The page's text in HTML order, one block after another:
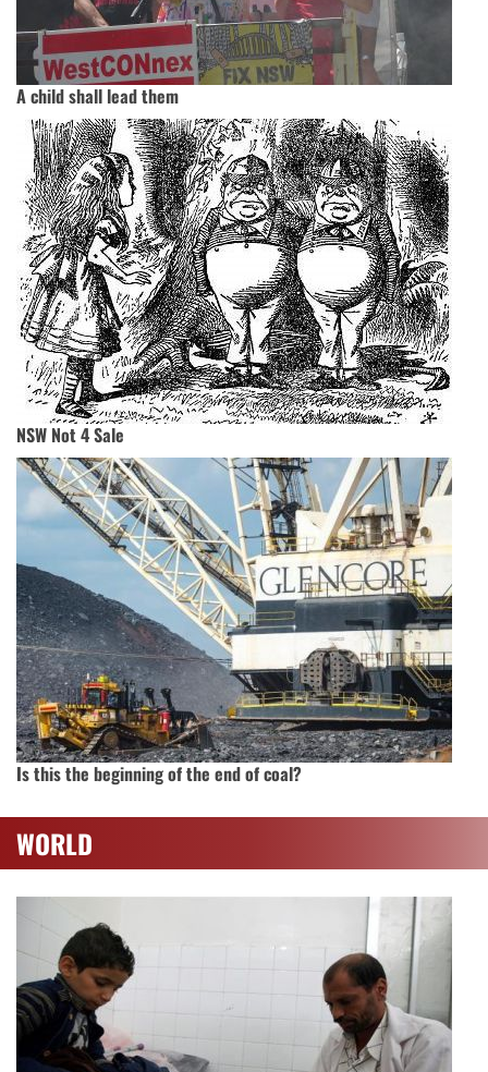
A child shall lead them
NSW Not 4 Sale
Is this the beginning of the end of coal?
WORLD